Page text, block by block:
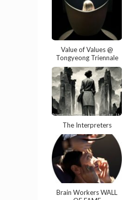
Value of Values @
Tongyeong Triennale
The Interpreters
Brain Workers WALL